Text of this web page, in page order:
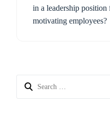
in a leadership position
motivating employees?